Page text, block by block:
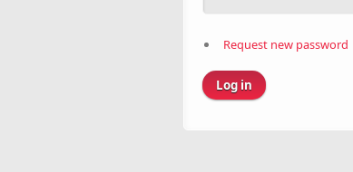
Request new password